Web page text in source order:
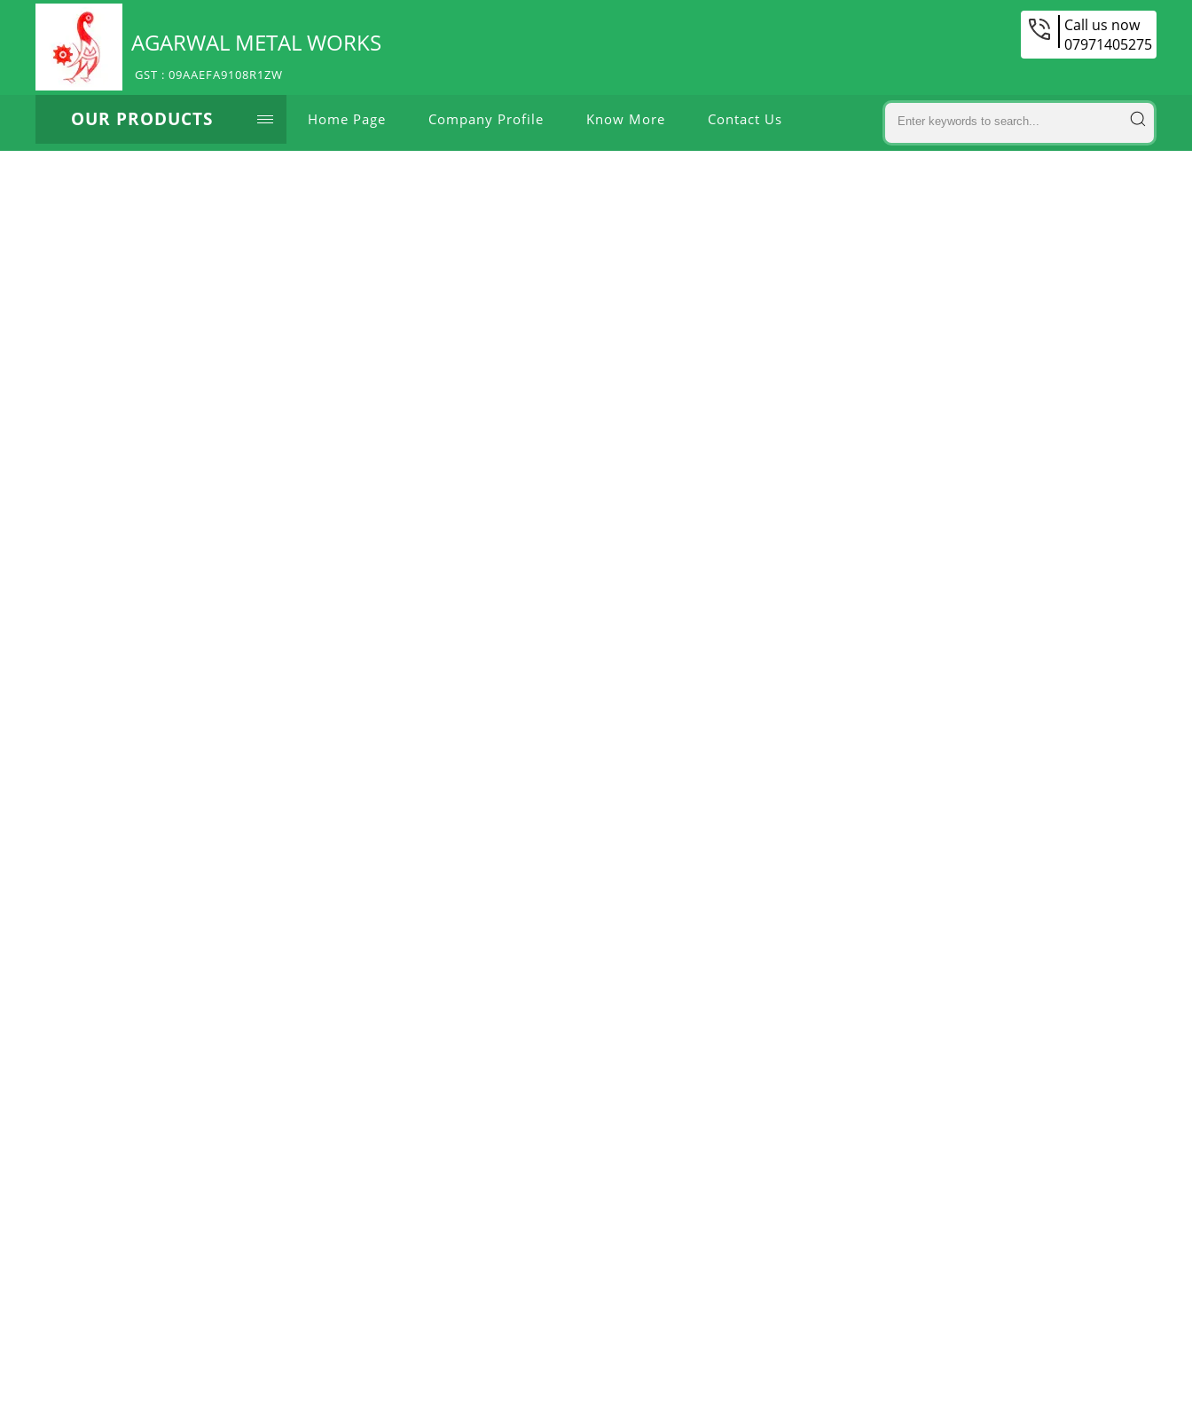
AGARWAL METAL WORKS
GST : 09AAEFA9108R1ZW
Call us now
07971405275
OUR PRODUCTS Home Page Company Profile Know More Contact Us